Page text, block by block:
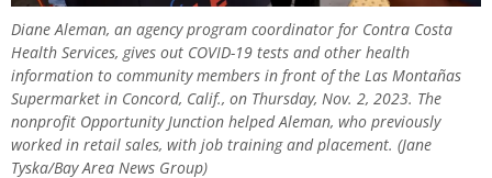
Diane Aleman, an agency program coordinator for Contra Costa
Health Services, gives out COVID-19 tests and other health
information to community members in front of the Las Montañas
Supermarket in Concord, Calif., on Thursday, Nov. 2, 2023. The
nonprofit Opportunity Junction helped Aleman, who previously
worked in retail sales, with job training and placement. (Jane
Tyska/Bay Area News Group)